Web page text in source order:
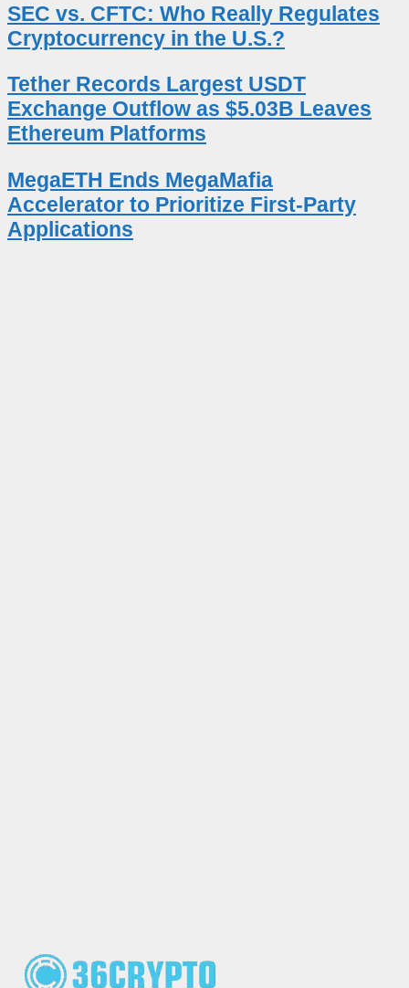
SEC vs. CFTC: Who Really Regulates
Cryptocurrency in the U.S.?
Tether Records Largest USDT
Exchange Outflow as $5.03B Leaves
Ethereum Platforms
MegaETH Ends MegaMafia
Accelerator to Prioritize First-Party
Applications